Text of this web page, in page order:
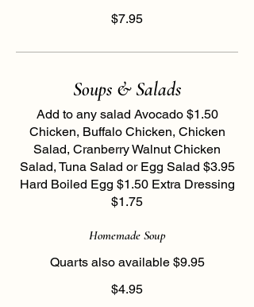
$7.95
Soups & Salads
Add to any salad Avocado $1.50
Chicken, Buffalo Chicken, Chicken
Salad, Cranberry Walnut Chicken
Salad, Tuna Salad or Egg Salad $3.95
Hard Boiled Egg $1.50 Extra Dressing
$1.75
Homemade Soup
Quarts also available $9.95
$4.95